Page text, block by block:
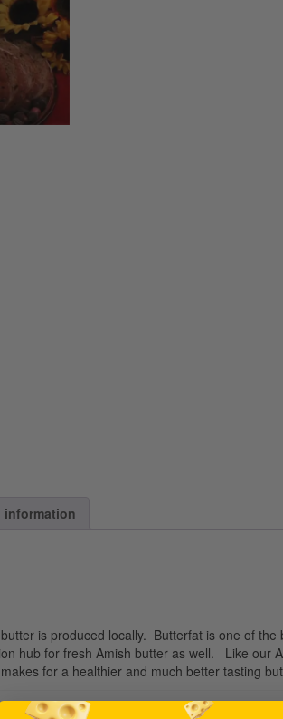
is produced locally. Butterfat is one of
hub for fresh Amish butter as well. Like our
for a healthier and much better tasting